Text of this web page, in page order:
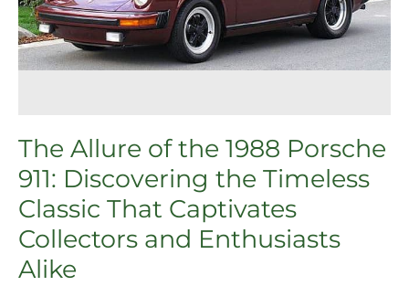
The Allure of the 1988 Porsche
911: Discovering the Timeless
Classic That Captivates
Collectors and Enthusiasts
Alike